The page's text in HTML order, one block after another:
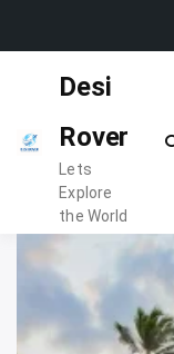
Desi
Rover
Lets
Explore
the World